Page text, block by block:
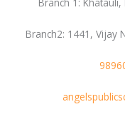
Branch2: 1441, Vijay